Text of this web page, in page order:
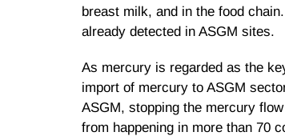
breast milk, and in the food
already detected in ASGM sites.
As mercury is regarded as the
import of mercury to ASGM
ASGM, stopping the mercury
from happening in more than 70